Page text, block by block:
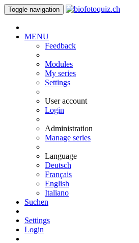
Toggle navigation
MENU
Feedback
Modules
My series
Settings
User account
Login
Administration
Manage series
Language
Deutsch
Français
English
Italiano
Suchen
Settings
Login